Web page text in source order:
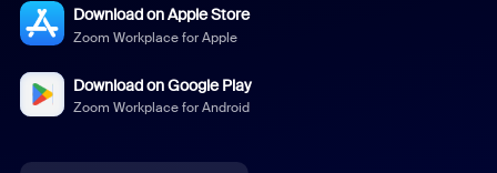
Download on Apple Store
Zoom Workplace for Apple
Download on Google Play
Zoom Workplace for Android